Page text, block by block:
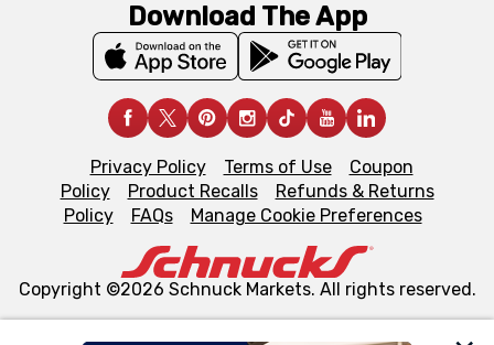
Download The App
Privacy Policy Terms of Use
Coupon
Policy
Product Recalls
Refunds & Returns
Policy
FAQs Manage Cookie Preferences
Copyright ©2026 Schnuck Markets. All rights reserved.